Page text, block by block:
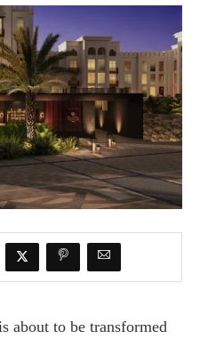
about to be transformed